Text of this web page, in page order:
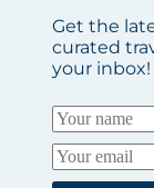
Get the
curated
your inbox!